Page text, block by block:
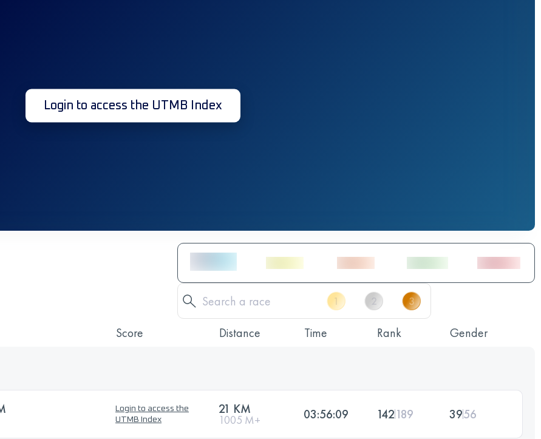
Login to access the UTMB Index
Score Distance Time Rank Gender
Login to access the
UTMB Index
21 KM
1005 M+ 03:56:09 142189 3956